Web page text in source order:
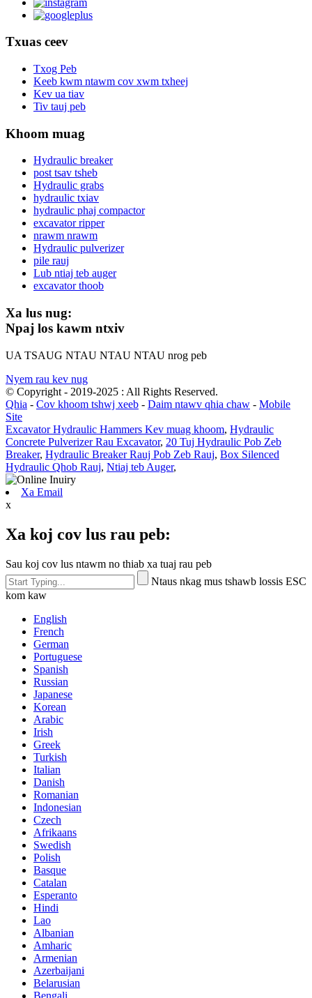
Txuas ceev
Txog Peb
Keeb kwm ntawm cov xwm txheej
Kev ua tiav
Tiv tauj peb
Khoom muag
Hydraulic breaker
post tsav tsheb
Hydraulic grabs
hydraulic txiav
hydraulic phaj compactor
excavator ripper
nrawm nrawm
Hydraulic pulverizer
pile rauj
Lub ntiaj teb auger
excavator thoob
Xa lus nug:
Npaj los kawm ntxiv
UA TSAUG NTAU NTAU NTAU nrog peb
Nyem rau kev nug
© Copyright - 2019-2025 : All Rights Reserved.
Qhia - Cov khoom tshwj xeeb - Daim ntawv qhia chaw - Mobile
Site
Excavator Hydraulic Hammers Kev muag khoom, Hydraulic
Concrete Pulverizer Rau Excavator, 20 Tuj Hydraulic Pob Zeb
Breaker, Hydraulic Breaker Rauj Pob Zeb Rauj, Box Silenced
Hydraulic Qhob Rauj, Ntiaj teb Auger,
Xa Email
x
Xa koj cov lus rau peb:
Sau koj cov lus ntawm no thiab xa tuaj rau peb
Ntaus nkag mus tshawb lossis ESC
kom kaw
English
French
German
Portuguese
Spanish
Russian
Japanese
Korean
Arabic
Irish
Greek
Turkish
Italian
Danish
Romanian
Indonesian
Czech
Afrikaans
Swedish
Polish
Basque
Catalan
Esperanto
Hindi
Lao
Albanian
Amharic
Armenian
Azerbaijani
Belarusian
Bengali